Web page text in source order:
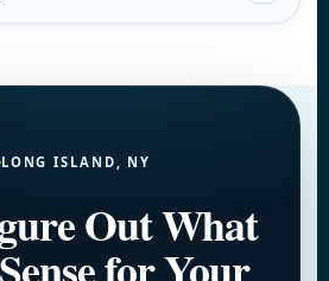
LONG ISLAND, NY
Out What